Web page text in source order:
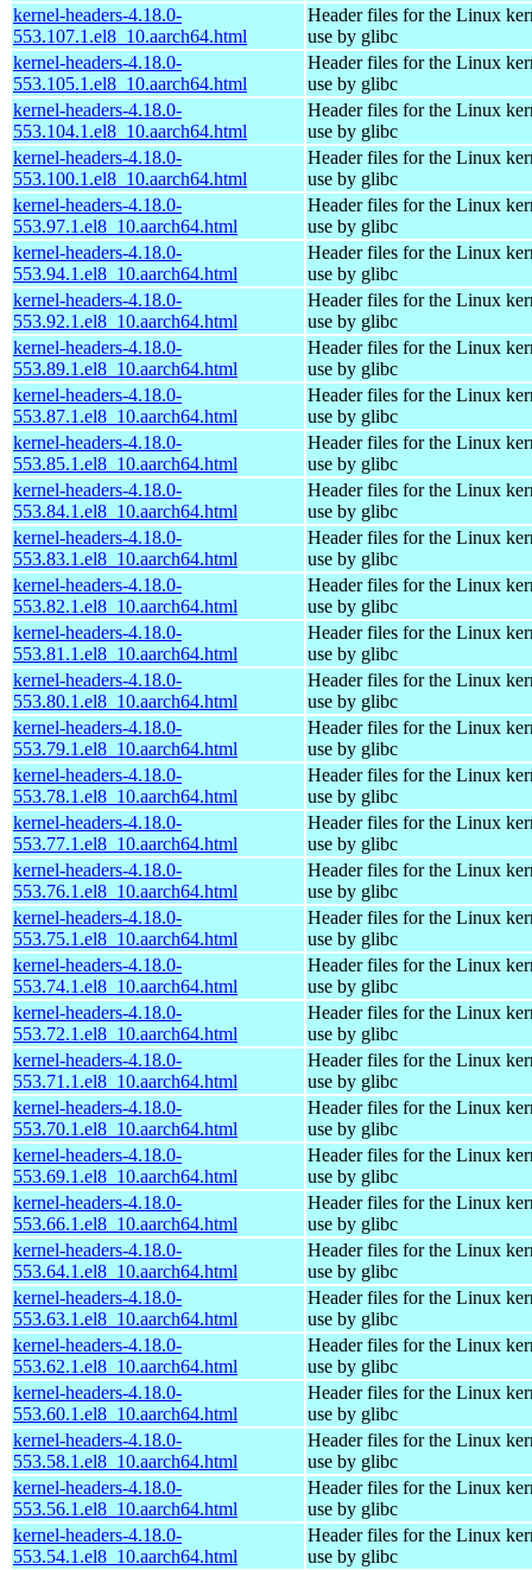
kernel-headers-4.18.0-
553.107.1.el8_10.aarch64.html
Header files for the Linux
use by glibc
kernel-headers-4.18.0-
553.105.1.el8_10.aarch64.html
Header files for the Linux
use by glibc
kernel-headers-4.18.0-
553.104.1.el8_10.aarch64.html
Header files for the Linux
use by glibc
kernel-headers-4.18.0-
553.100.1.el8_10.aarch64.html
Header files for the Linux
use by glibc
kernel-headers-4.18.0-
553.97.1.el8_10.aarch64.html
Header files for the Linux
use by glibc
kernel-headers-4.18.0-
553.94.1.el8_10.aarch64.html
Header files for the Linux
use by glibc
kernel-headers-4.18.0-
553.92.1.el8_10.aarch64.html
Header files for the Linux
use by glibc
kernel-headers-4.18.0-
553.89.1.el8_10.aarch64.html
Header files for the Linux
use by glibc
kernel-headers-4.18.0-
553.87.1.el8_10.aarch64.html
Header files for the Linux
use by glibc
kernel-headers-4.18.0-
553.85.1.el8_10.aarch64.html
Header files for the Linux
use by glibc
kernel-headers-4.18.0-
553.84.1.el8_10.aarch64.html
Header files for the Linux
use by glibc
kernel-headers-4.18.0-
553.83.1.el8_10.aarch64.html
Header files for the Linux
use by glibc
kernel-headers-4.18.0-
553.82.1.el8_10.aarch64.html
Header files for the Linux
use by glibc
kernel-headers-4.18.0-
553.81.1.el8_10.aarch64.html
Header files for the Linux
use by glibc
kernel-headers-4.18.0-
553.80.1.el8_10.aarch64.html
Header files for the Linux
use by glibc
kernel-headers-4.18.0-
553.79.1.el8_10.aarch64.html
Header files for the Linux
use by glibc
kernel-headers-4.18.0-
553.78.1.el8_10.aarch64.html
Header files for the Linux
use by glibc
kernel-headers-4.18.0-
553.77.1.el8_10.aarch64.html
Header files for the Linux
use by glibc
kernel-headers-4.18.0-
553.76.1.el8_10.aarch64.html
Header files for the Linux
use by glibc
kernel-headers-4.18.0-
553.75.1.el8_10.aarch64.html
Header files for the Linux
use by glibc
kernel-headers-4.18.0-
553.74.1.el8_10.aarch64.html
Header files for the Linux
use by glibc
kernel-headers-4.18.0-
553.72.1.el8_10.aarch64.html
Header files for the Linux
use by glibc
kernel-headers-4.18.0-
553.71.1.el8_10.aarch64.html
Header files for the Linux
use by glibc
kernel-headers-4.18.0-
553.70.1.el8_10.aarch64.html
Header files for the Linux
use by glibc
kernel-headers-4.18.0-
553.69.1.el8_10.aarch64.html
Header files for the Linux
use by glibc
kernel-headers-4.18.0-
553.66.1.el8_10.aarch64.html
Header files for the Linux
use by glibc
kernel-headers-4.18.0-
553.64.1.el8_10.aarch64.html
Header files for the Linux
use by glibc
kernel-headers-4.18.0-
553.63.1.el8_10.aarch64.html
Header files for the Linux
use by glibc
kernel-headers-4.18.0-
553.62.1.el8_10.aarch64.html
Header files for the Linux
use by glibc
kernel-headers-4.18.0-
553.60.1.el8_10.aarch64.html
Header files for the Linux
use by glibc
kernel-headers-4.18.0-
553.58.1.el8_10.aarch64.html
Header files for the Linux
use by glibc
kernel-headers-4.18.0-
553.56.1.el8_10.aarch64.html
Header files for the Linux
use by glibc
kernel-headers-4.18.0-
553.54.1.el8_10.aarch64.html
Header files for the Linux
use by glibc